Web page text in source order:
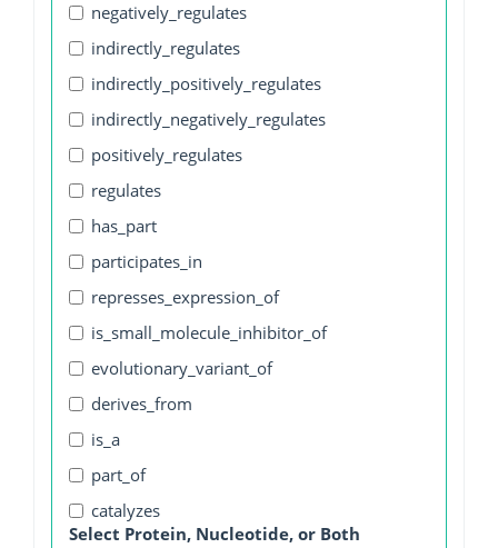
negatively_regulates
indirectly_regulates
indirectly_positively_regulates
indirectly_negatively_regulates
positively_regulates
regulates
has_part
participates_in
represses_expression_of
is_small_molecule_inhibitor_of
evolutionary_variant_of
derives_from
is_a
part_of
catalyzes
Select Protein, Nucleotide, or Both